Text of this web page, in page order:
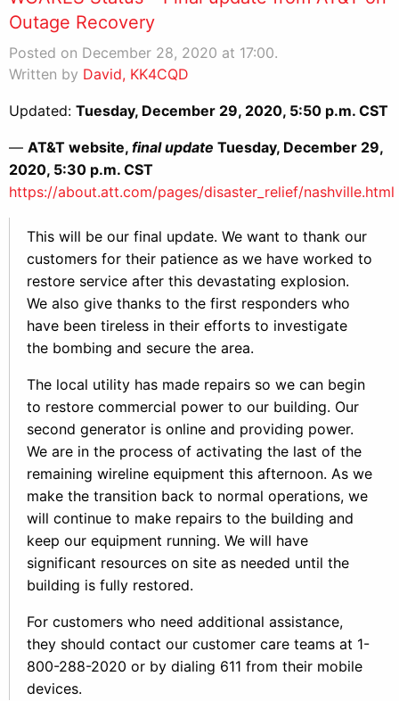
Outage Recovery
Posted on December 28, 2020 at 17:00.
Written by David, KK4CQD
Updated: Tuesday, December 29, 2020, 5:50 p.m. CST
— AT&T website, final update Tuesday, December 29,
2020, 5:30 p.m. CST
https://about.att.com/pages/disaster_relief/nashville.html
This will be our final update. We want to thank our
customers for their patience as we have worked to
restore service after this devastating explosion.
We also give thanks to the first responders who
have been tireless in their efforts to investigate
the bombing and secure the area.
The local utility has made repairs so we can begin
to restore commercial power to our building. Our
second generator is online and providing power.
We are in the process of activating the last of the
remaining wireline equipment this afternoon. As we
make the transition back to normal operations, we
will continue to make repairs to the building and
keep our equipment running. We will have
significant resources on site as needed until the
building is fully restored.
For customers who need additional assistance,
they should contact our customer care teams at 1-
800-288-2020 or by dialing 611 from their mobile
devices.